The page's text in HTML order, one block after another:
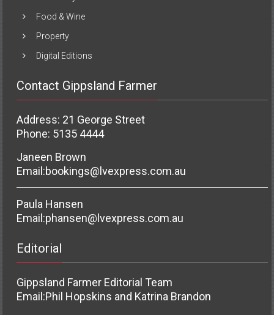
Food & Wine
Property
Digital Editions
Contact Gippsland Farmer
Address: 21 George Street
Phone: 5135 4444
Janeen Brown
Email:bookings@lvexpress.com.au
Paula Hansen
Email:phansen@lvexpress.com.au
Editorial
Gippsland Farmer Editorial Team
Email:Phil Hopskins and Katrina Brandon